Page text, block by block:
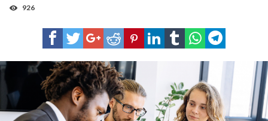
926